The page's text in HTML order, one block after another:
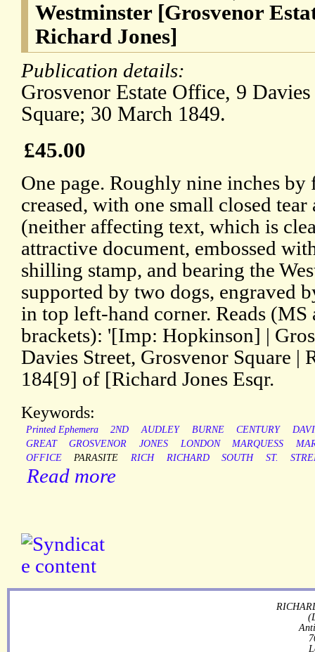
Westminster [Grosvenor
Richard Jones]
Publication details:
Grosvenor Estate Office, 9
Square; 30 March 1849.
£45.00
One page. Roughly nine inches by
creased, with one small closed
(neither affecting text, which is
attractive document, embossed
shilling stamp, and bearing the
supported by two dogs, engraved
in top left-hand corner. Reads (MS
brackets): '[Imp: Hopkinson] |
Davies Street, Grosvenor Square |
184[9] of [Richard Jones Esqr.
Keywords:
Printed Ephemera 2ND AUDLEY BURNE CENTURY
GREAT
GROSVENOR JONES LONDON MARQUESS
OFFICE
PARASITE RICH RICHARD SOUTH ST.
Read more